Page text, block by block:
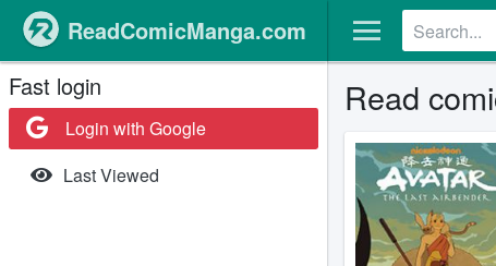
ReadComicManga.com
Fast login
Login with Google
Last Viewed
Read